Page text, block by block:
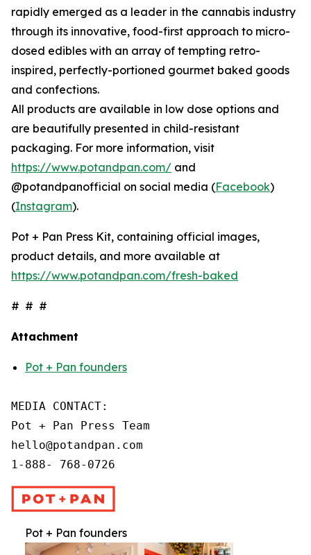
rapidly emerged as a leader in the cannabis industry
through its innovative, food-first approach to micro-
dosed edibles with an array of tempting retro-
inspired, perfectly-portioned gourmet baked goods
and confections.
All products are available in low dose options and
are beautifully presented in child-resistant
packaging. For more information, visit
https://www.potandpan.com/ and
@potandpanofficial on social media (Facebook)
(Instagram).
Pot + Pan Press Kit, containing official images,
product details, and more available at
https://www.potandpan.com/fresh-baked
# # #
Attachment
Pot + Pan founders
MEDIA CONTACT:
Pot + Pan Press Team
hello@potandpan.com
1-888- 768-0726
Pot + Pan founders